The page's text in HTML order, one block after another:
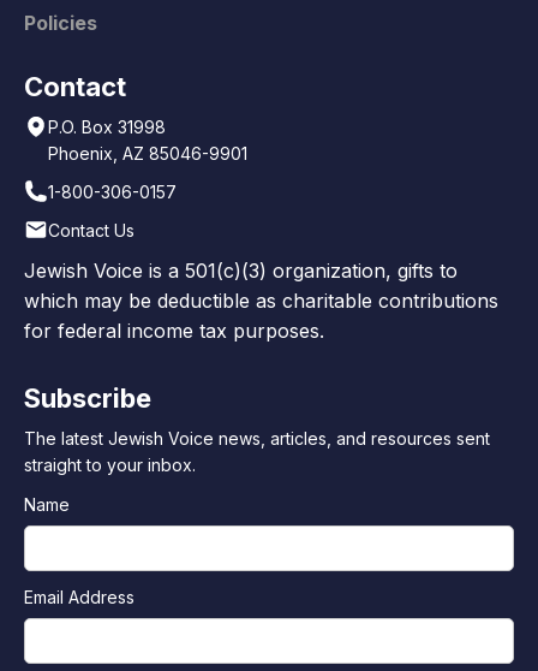
Policies
Contact
P.O. Box 31998
Phoenix, AZ 85046-9901
1-800-306-0157
Contact Us
Jewish Voice is a 501(c)(3) organization, gifts to
which may be deductible as charitable contributions
for federal income tax purposes.
Subscribe
The latest Jewish Voice news, articles, and resources sent
straight to your inbox.
Name
Email Address